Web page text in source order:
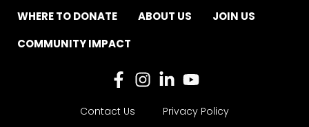
WHERE TO DONATE ABOUT US
JOIN US
COMMUNITY IMPACT
Contact Us
Privacy Policy